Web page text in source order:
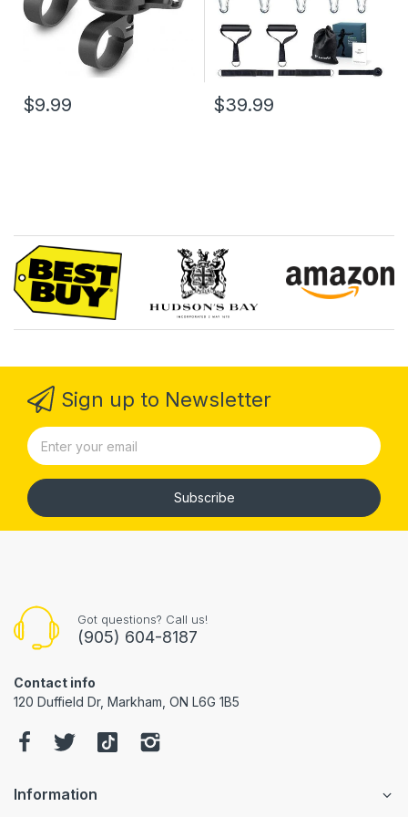
$9.99 $39.99
Sign up to Newsletter
Subscribe
Got questions? Call us!
(905) 604-8187
Contact info
120 Duffield Dr, Markham, ON L6G 1B5
Information